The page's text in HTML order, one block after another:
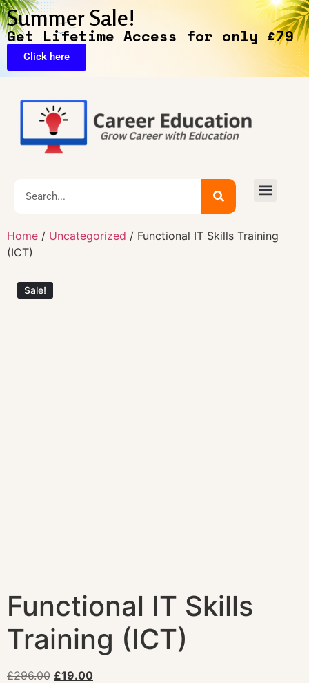
Summer Sale!
Get Lifetime Access for only £79
Click here
Home / Uncategorized / Functional IT Skills Training
(ICT)
Sale!
Functional IT Skills
Training (ICT)
£296.00 £19.00